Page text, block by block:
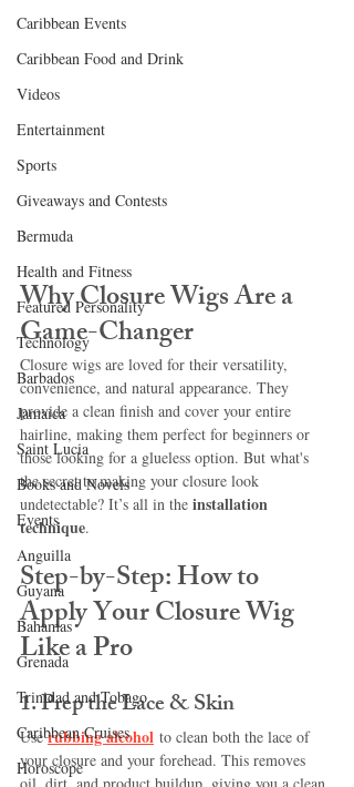
Caribbean Events
Caribbean Food and Drink
Videos
Entertainment
Sports
Giveaways and Contests
Bermuda
Health and Fitness
Featured Personality
Technology
Barbados
Jamaica
Saint Lucia
Books and Novels
Events
Anguilla
Guyana
Bahamas
Grenada
Trinidad and Tobago
Caribbean Cruises
Horoscope
Why Closure Wigs Are a
Game-Changer
Closure wigs are loved for their versatility,
convenience, and natural appearance. They
provide a clean finish and cover your entire
hairline, making them perfect for beginners or
those looking for a glueless option. But what's
the secret to making your closure look
undetectable? It’s all in the installation
technique.
Step-by-Step: How to
Apply Your Closure Wig
Like a Pro
1. Prep the Lace & Skin
Use rubbing alcohol to clean both the lace of
your closure and your forehead. This removes